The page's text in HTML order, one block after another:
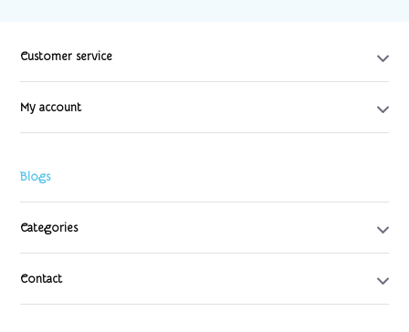
Customer service
My account
Blogs
Categories
Contact